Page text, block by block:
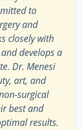
to
and
closely with
develops a
Dr. Menesi
art, and
surgical
best and
results.